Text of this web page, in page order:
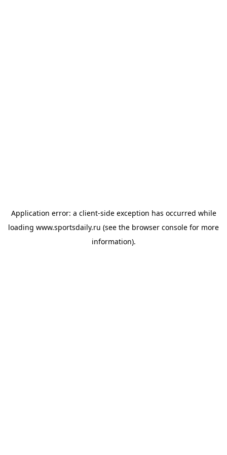
Application error: a client-side exception has occurred while
loading www.sportsdaily.ru (see the browser console for more
information).